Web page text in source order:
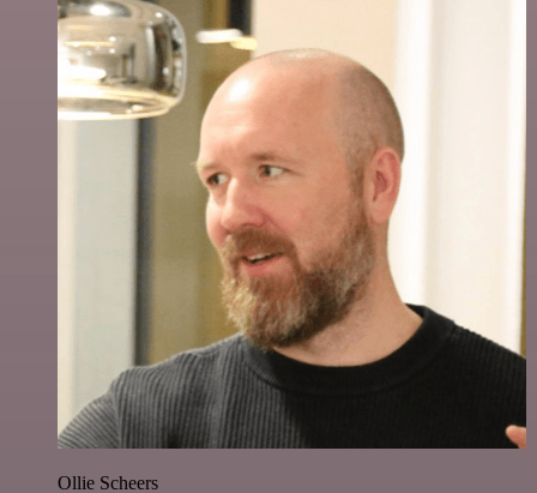
Ollie Scheers